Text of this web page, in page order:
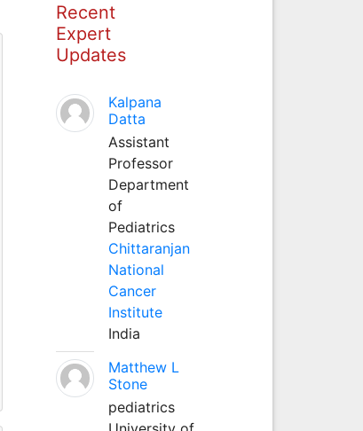
Recent
Expert
Updates
Kalpana
Datta
Assistant
Professor
Department
of
Pediatrics
Chittaranjan
National
Cancer
Institute
India
Matthew L
Stone
pediatrics